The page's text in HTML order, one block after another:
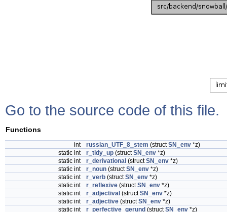
Go to the source code of this file.
Functions
int russian_UTF_8_stem (structSN_env *z)
static int
r_tidy_up (structSN_env *z)
static int
r_derivational (structSN_env *z)
static int
r_noun (structSN_env *z)
static int
r_verb (structSN_env *z)
static int
r_reflexive (structSN_env *z)
static int
r_adjectival (structSN_env *z)
static int
r_adjective (structSN_env *z)
static int
r_perfective_gerund (structSN_env *z)